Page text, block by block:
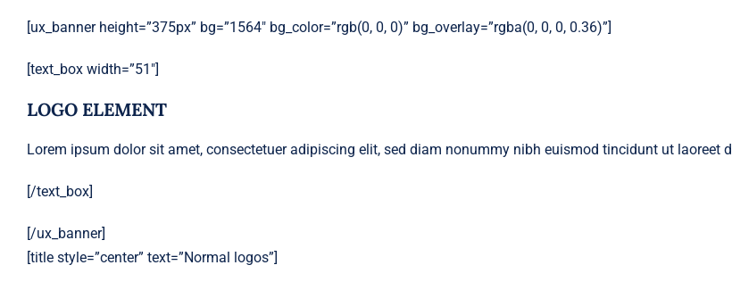
[ux_banner height=”375px” bg=”1564″ bg_color=”rgb(0, 0, 0)” bg_overlay=”rgba(0, 0, 0, 0.36)”]
[text_box width=”51″]
LOGO ELEMENT
Lorem ipsum dolor sit amet, consectetuer adipiscing elit, sed diam nonummy nibh euismod tincidunt ut laoreet
[/text_box]
[/ux_banner]
[title style=”center” text=”Normal logos”]